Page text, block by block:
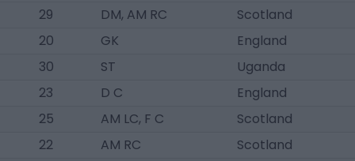
29 DM, AM RC
Scotland
20 GK
England
30 ST
Uganda
23 D C
England
25 AM LC, F C
Scotland
22 AM RC
Scotland